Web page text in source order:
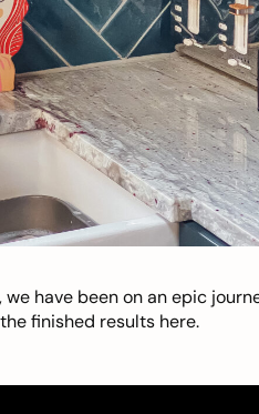
have been on an epic
finished results here.